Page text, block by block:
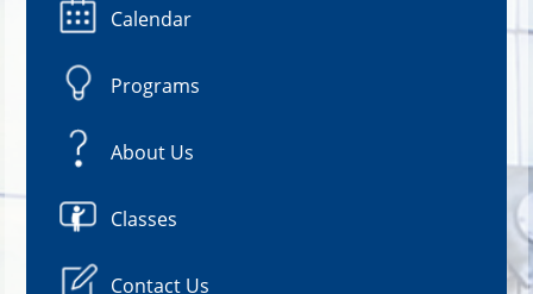
Calendar
Programs
About Us
Classes
Contact Us